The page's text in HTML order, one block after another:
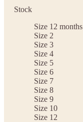
Stock
Size 12 months
Size 2
Size 3
Size 4
Size 5
Size 6
Size 7
Size 8
Size 9
Size 10
Size 12